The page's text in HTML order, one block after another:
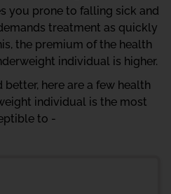
you prone to falling sick and
treatment as quickly
the premium of the health
individual is higher.
here are a few health
individual is the most
to -